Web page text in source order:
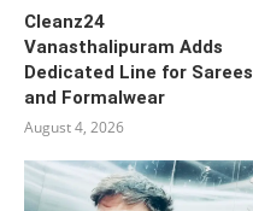
Cleanz24
Vanasthalipuram Adds
Dedicated Line for Sarees
and Formalwear
August 4, 2026